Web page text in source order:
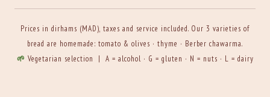
Prices in dirhams (MAD), taxes and service included. Our 3 varieties of
bread are homemade: tomato & olives · thyme · Berber chawarma.
🌱 Vegetarian selection | A = alcohol · G = gluten · N = nuts · L = dairy